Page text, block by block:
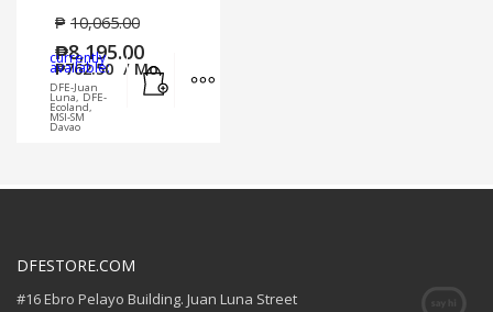
₱ 10,065.00
₱8,195.00
₱762.50 / Mo.
currently
available:
DFE-Juan
Luna, DFE-
Ecoland,
MSI-SM
Davao
DFESTORE.COM
#16 Ebro Pelayo Building. Juan Luna Street